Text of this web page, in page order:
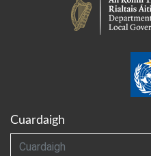
Cuardaigh
Cuardaigh